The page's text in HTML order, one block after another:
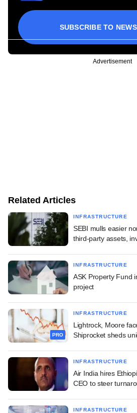
SUBSCRIBE TO
Advertisement
Related Articles
INFRASTRUCTURE
SEBI mulls easier
third-party assets,
INFRASTRUCTURE
ASK Property Fund
project
PRO
INFRASTRUCTURE
Lightrock, Moore
Shiprocket sheds
INFRASTRUCTURE
Air India hires
CEO to steer
INFRASTRUCTURE